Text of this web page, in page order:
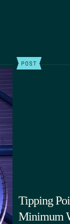
POST
Tipping
Minimum